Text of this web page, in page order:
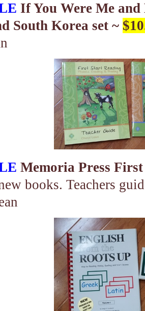
If You Were Me
South Korea set ~
Memoria Press
books. Teachers